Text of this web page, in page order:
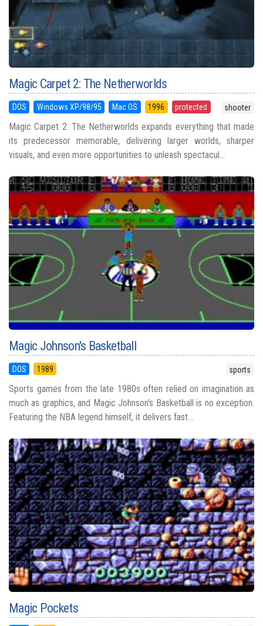
Magic Carpet 2: The Netherworlds
DOS Windows XP/98/95 Mac OS 1996 protected shooter
Magic Carpet 2: The Netherworlds expands everything that made
its predecessor memorable, delivering larger worlds, sharper
visuals, and even more opportunities to unleash spectacul...
Magic Johnson's Basketball
DOS 1989 sports
Sports games from the late 1980s often relied on imagination as
much as graphics, and Magic Johnson's Basketball is no exception.
Featuring the NBA legend himself, it delivers fast...
Magic Pockets